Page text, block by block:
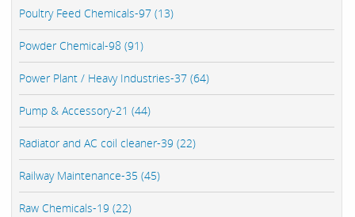
Poultry Feed Chemicals-97 (13)
Powder Chemical-98 (91)
Power Plant / Heavy Industries-37 (64)
Pump & Accessory-21 (44)
Radiator and AC coil cleaner-39 (22)
Railway Maintenance-35 (45)
Raw Chemicals-19 (22)